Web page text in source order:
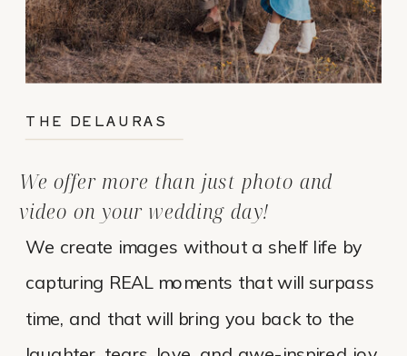
We create images without a shelf life by
capturing REAL moments that will surpass
time, and that will bring you back to the
We offer more than just photo and
video on your wedding day!
THE DELAURAS